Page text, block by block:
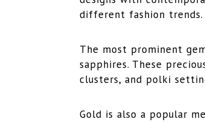
different fashion trends.
The most prominent
sapphires. These
clusters, and polki
Gold is also a popular